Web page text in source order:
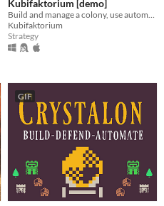
Kubifaktorium [demo]
Kubifaktorium
Strategy
GIF